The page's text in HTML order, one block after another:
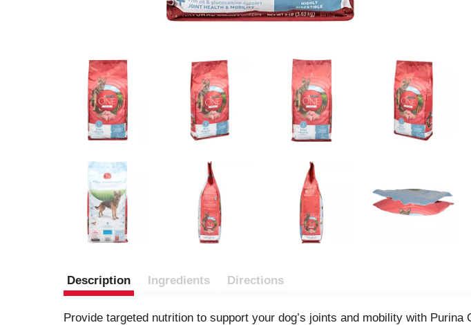
Description Ingredients Directions
Provide targeted nutrition to support your dog’s joints and mobility with